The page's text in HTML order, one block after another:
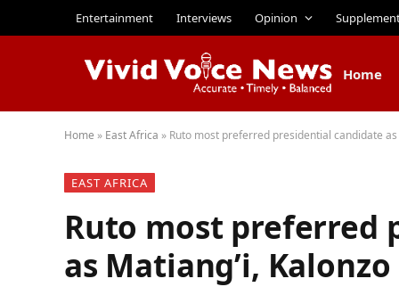
Entertainment Interviews Opinion
Home
Home » East Africa » Ruto most preferred presidential candidate
EAST AFRICA
Ruto most preferred
as Matiang’i,